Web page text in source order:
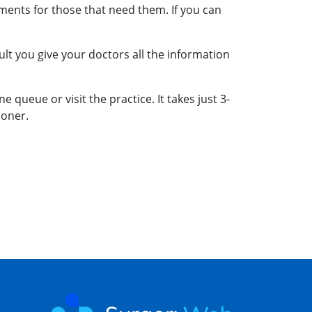
for those that need them. If you can
you give your doctors all the information
queue or visit the practice. It takes just 3-